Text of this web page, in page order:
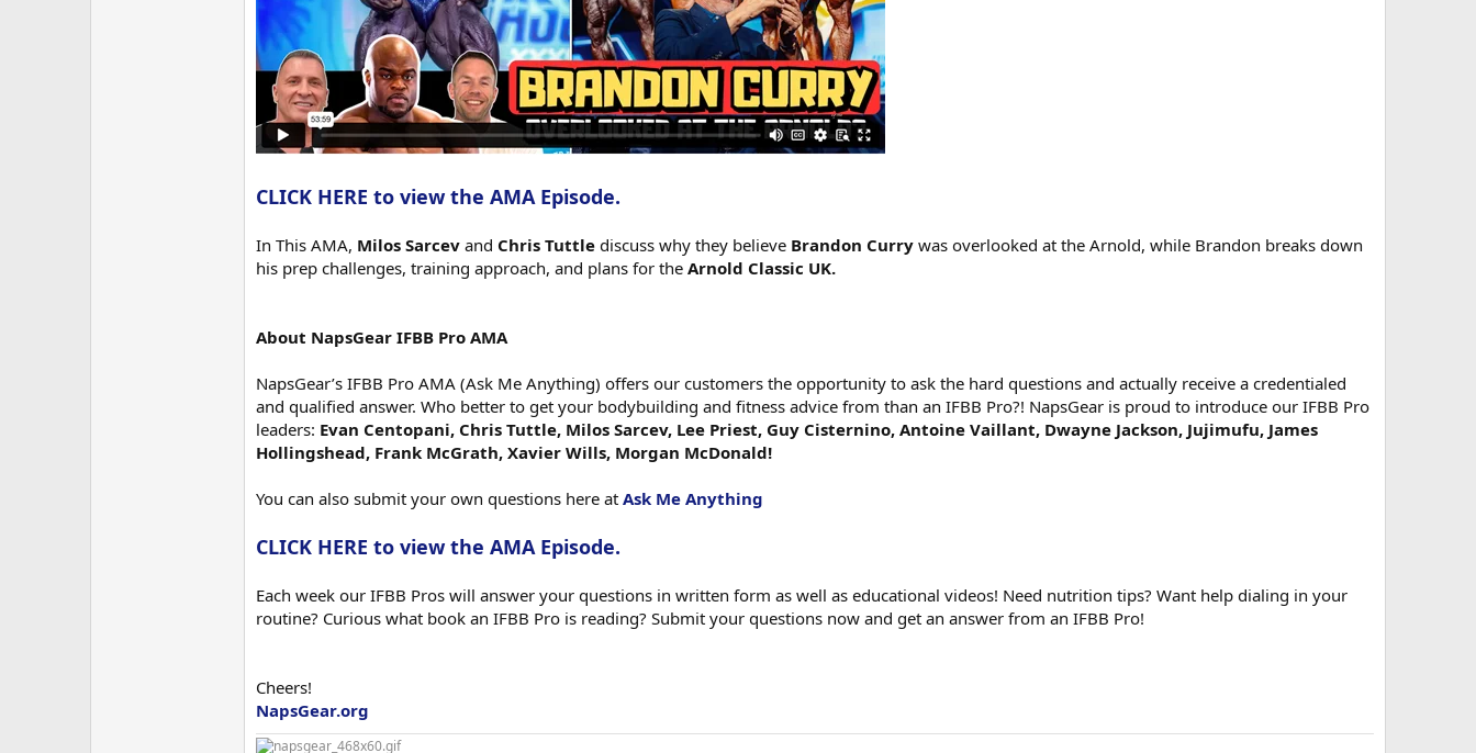
CLICK HERE to view the AMA Episode.
In This AMA, Milos Sarcev and Chris Tuttle discuss why they believe Brandon Curry was overlooked at the Arnold, while Brandon breaks down
his prep challenges, training approach, and plans for the Arnold Classic UK.
About NapsGear IFBB Pro AMA
NapsGear’s IFBB Pro AMA (Ask Me Anything) offers our customers the opportunity to ask the hard questions and actually receive a credentialed
and qualified answer. Who better to get your bodybuilding and fitness advice from than an IFBB Pro?! NapsGear is proud to introduce our IFBB Pro
leaders: Evan Centopani, Chris Tuttle, Milos Sarcev, Lee Priest, Guy Cisternino, Antoine Vaillant, Dwayne Jackson, Jujimufu, James
Hollingshead, Frank McGrath, Xavier Wills, Morgan McDonald!
You can also submit your own questions here at Ask Me Anything
CLICK HERE to view the AMA Episode.
Each week our IFBB Pros will answer your questions in written form as well as educational videos! Need nutrition tips? Want help dialing in your
routine? Curious what book an IFBB Pro is reading? Submit your questions now and get an answer from an IFBB Pro!
Cheers!
NapsGear.org